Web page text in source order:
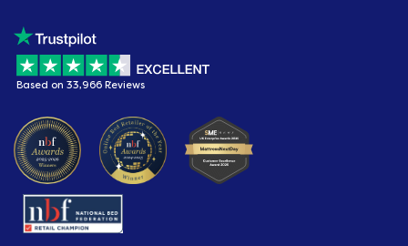
Based on 33,966 Reviews